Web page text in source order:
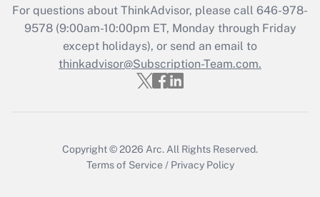
Recently Updated Q&As
Who must file a return?
Get Answer
For questions about ThinkAdvisor, please call 646-978-
9578(9:00am-10:00pm ET, Monday through Friday
except holidays), or send an email to
thinkadvisor@Subscription-Team.com.
Copyright © 2026 Arc. All Rights Reserved.
Terms of Service / Privacy Policy